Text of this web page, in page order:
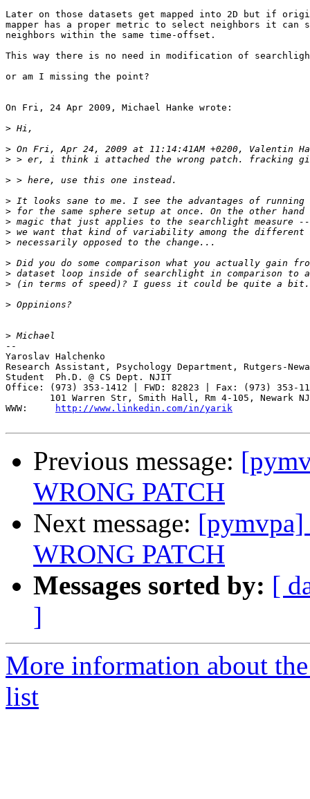
Later on those datasets get mapped into 2D but if
mapper has a proper metric to select neighbors it can
neighbors within the same time-offset.
This way there is no need in modification of
or am I missing the point?
On Fri, 24 Apr 2009, Michael Hanke wrote:
>
>
>
>
>
>
>
>
>
>
>
>
>
>
--
Yaroslav Halchenko
Research Assistant, Psychology Department, Rutgers-
Student  Ph.D. @ CS Dept. NJIT
Office: (973) 353-1412 | FWD: 82823 | Fax: (973) 353-
101 Warren Str, Smith Hall, Rm 4-105, Newark
WWW:
http://www.linkedin.com/in/yarik
Previous message:
WRONG PATCH
Next message: [pymvpa]
WRONG PATCH
Messages sorted by: [
]
More information about
list